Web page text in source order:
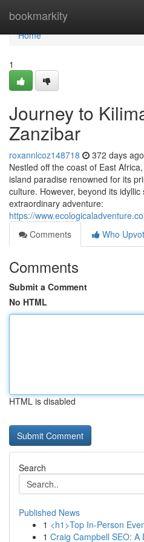
bookmarkity
Home
Home
1
Journey to
Zanzibar
roxannlcoz148718 372 days ago
Nestled off the coast of East
island paradise renowned for its
culture. However, beyond its
extraordinary adventure:
https://
Comments
Who
Comments
Submit a Comment
No HTML
HTML is disabled
Search
Published News
1 <h1>Top In-Person
1 Craig Campbell SEO: A